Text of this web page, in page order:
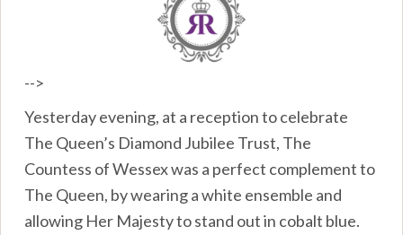
-->
Yesterday evening, at a reception to celebrate
The Queen’s Diamond Jubilee Trust, The
Countess of Wessex was a perfect complement to
The Queen, by wearing a white ensemble and
allowing Her Majesty to stand out in cobalt blue.